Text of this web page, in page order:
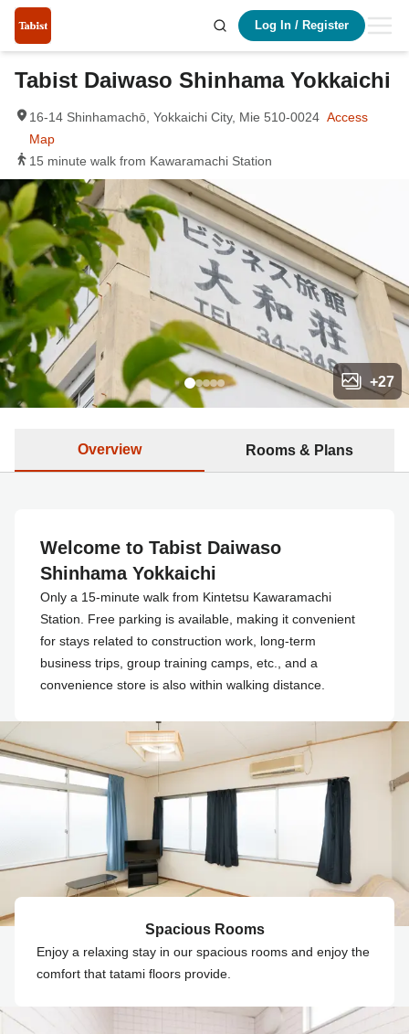
Log In / Register
+27
Tabist Daiwaso Shinhama Yokkaichi
16-14 Shinhamachō, Yokkaichi City, Mie 510-0024 Access
Map
15 minute walk from Kawaramachi Station
Overview Rooms & Plans
Welcome to Tabist Daiwaso
Shinhama Yokkaichi
Only a 15-minute walk from Kintetsu Kawaramachi
Station. Free parking is available, making it convenient
for stays related to construction work, long-term
business trips, group training camps, etc., and a
convenience store is also within walking distance.
Spacious Rooms
Enjoy a relaxing stay in our spacious rooms and enjoy the
comfort that tatami floors provide.